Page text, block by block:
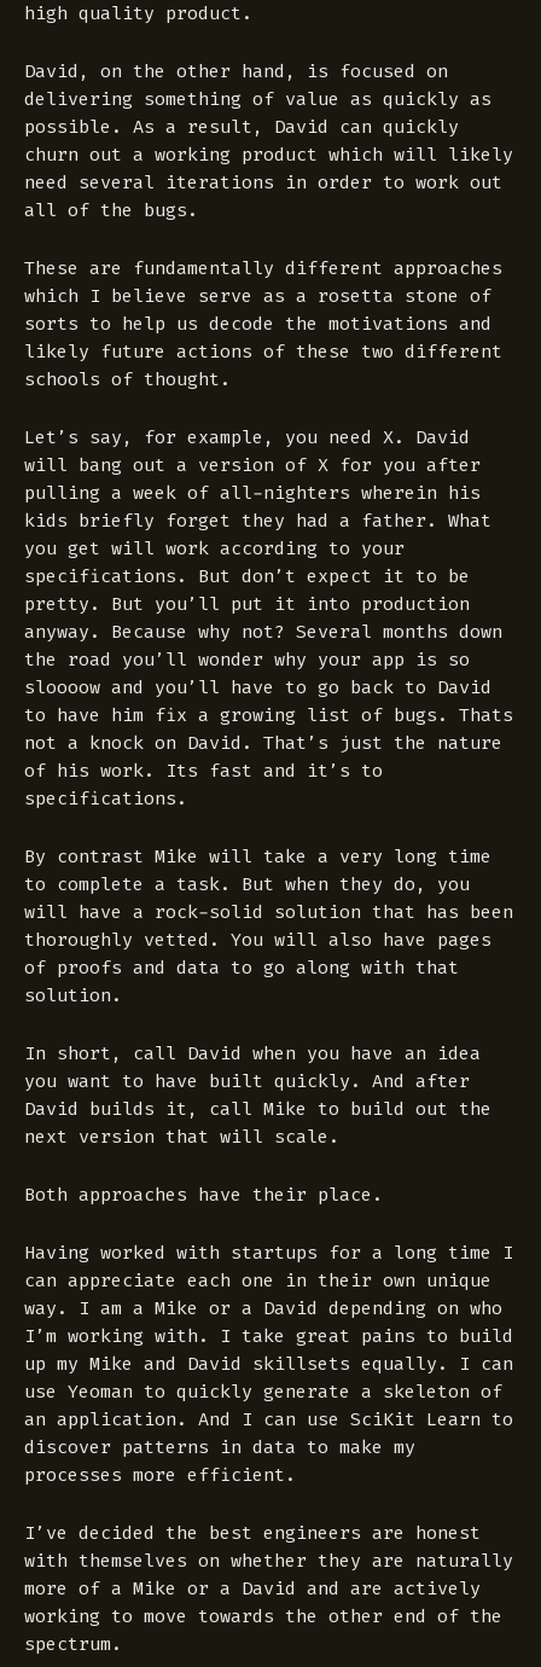
high quality product.
David, on the other hand, is focused on
delivering something of value as quickly as
possible. As a result, David can quickly
churn out a working product which will likely
need several iterations in order to work out
all of the bugs.
These are fundamentally different approaches
which I believe serve as a rosetta stone of
sorts to help us decode the motivations and
likely future actions of these two different
schools of thought.
Let’s say, for example, you need X. David
will bang out a version of X for you after
pulling a week of all-nighters wherein his
kids briefly forget they had a father. What
you get will work according to your
specifications. But don’t expect it to be
pretty. But you’ll put it into production
anyway. Because why not? Several months down
the road you’ll wonder why your app is so
sloooow and you’ll have to go back to David
to have him fix a growing list of bugs. Thats
not a knock on David. That’s just the nature
of his work. Its fast and it’s to
specifications.
By contrast Mike will take a very long time
to complete a task. But when they do, you
will have a rock-solid solution that has been
thoroughly vetted. You will also have pages
of proofs and data to go along with that
solution.
In short, call David when you have an idea
you want to have built quickly. And after
David builds it, call Mike to build out the
next version that will scale.
Both approaches have their place.
Having worked with startups for a long time I
can appreciate each one in their own unique
way. I am a Mike or a David depending on who
I’m working with. I take great pains to build
up my Mike and David skillsets equally. I can
use Yeoman to quickly generate a skeleton of
an application. And I can use SciKit Learn to
discover patterns in data to make my
processes more efficient.
I’ve decided the best engineers are honest
with themselves on whether they are naturally
more of a Mike or a David and are actively
working to move towards the other end of the
spectrum.